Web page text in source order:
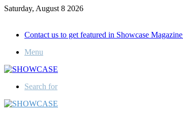
Saturday, August 8 2026
Contact us to get featured in Showcase
Menu
Search for